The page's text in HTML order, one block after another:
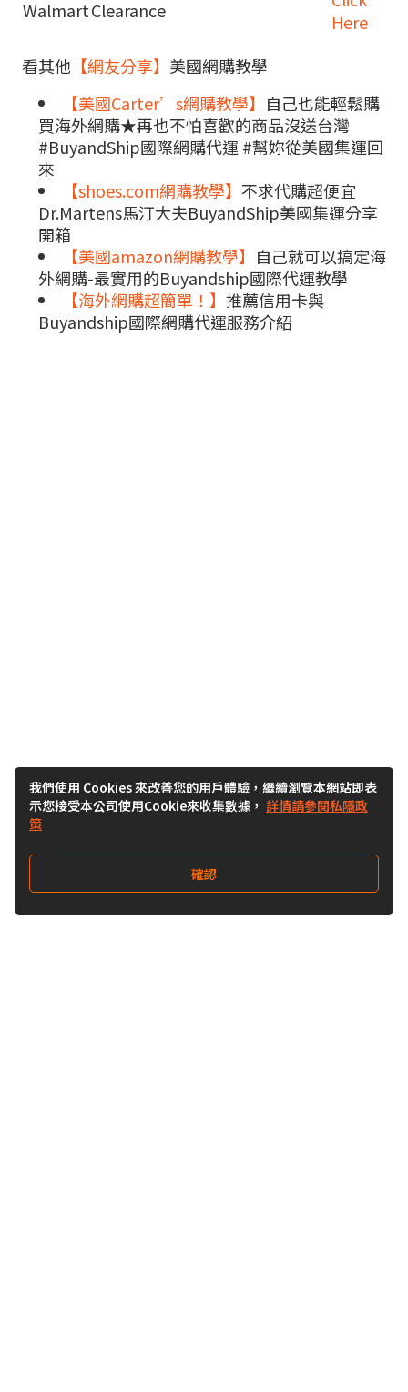
WalmartClearance
Here
看其他 【網友分享】 美國網購教學
【美國Carter’s網購教學】 自己也能輕鬆購
買海外網購★再也不怕喜歡的商品沒送台灣
#BuyandShip國際網購代運 #幫妳從美國集運回
來
【shoes.com網購教學】 不求代購超便宜
Dr.Martens馬汀大夫BuyandShip美國集運分享
開箱
【美國amazon網購教學】 自己就可以搞定海
外網購-最實用的Buyandship國際代運教學
【海外網購超簡單！】 推薦信用卡與
Buyandship國際網購代運服務介紹
我們使用 Cookies 來改善您的用戶體驗，繼續瀏覽本網站即表
示您接受本公司使用Cookie來收集數據， 詳情請參閱私隱政
策
確認